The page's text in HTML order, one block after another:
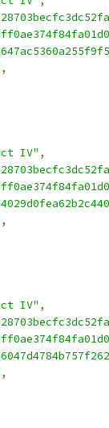
,
IV" ,
,
IV" ,
,